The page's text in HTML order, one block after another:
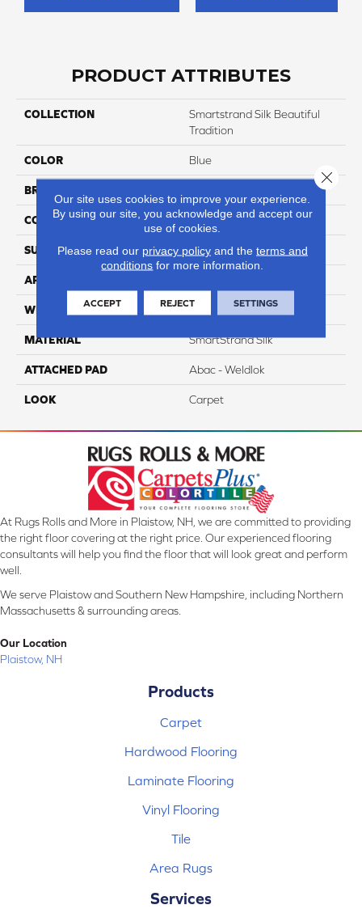
PRODUCT ATTRIBUTES
COLLECTION
Smartstrand Silk Beautiful
Tradition
COLOR Blue
BRAND
CONSTRUCTION Tufted
SURFACE TYPE Pattern
APPLICATION
WIDTH 12' 0"
MATERIAL SmartStrand Silk
ATTACHED PAD Abac - Weldlok
LOOK Carpet
At Rugs Rolls and More in Plaistow, NH, we are committed to providing
the right floor covering at the right price. Our experienced flooring
consultants will help you find the floor that will look great and perform
well.
We serve Plaistow and Southern New Hampshire, including Northern
Massachusetts & surrounding areas.
Our Location
Plaistow, NH
Products
Carpet
Hardwood Flooring
Laminate Flooring
Vinyl Flooring
Tile
Area Rugs
Services
Our site uses cookies to improve your experience.
By using our site, you acknowledge and accept our
use of cookies.
Please read our privacy policyand the terms and
conditions for more information.
ACCEPT REJECT SETTINGS
Close